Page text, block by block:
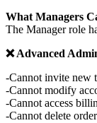
What Managers
The Manager role
❌ Advanced
Cannot invite new
Cannot modify
Cannot access
Cannot delete